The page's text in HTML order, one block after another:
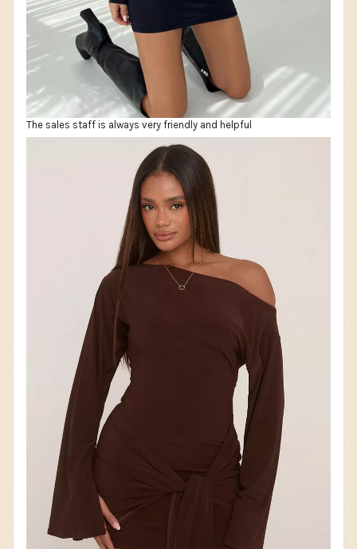
The sales staff is always very friendly and helpful